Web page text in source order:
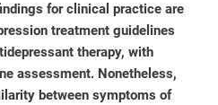
for clinical practice are
treatment guidelines
therapy, with
assessment. Nonetheless,
between symptoms of